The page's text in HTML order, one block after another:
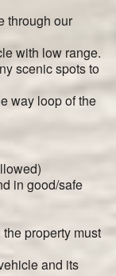
through our
with low range.
scenic spots to
way loop of the
in good/safe
property must
and its